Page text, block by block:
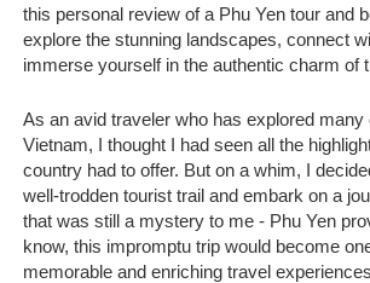
this personal review of a Phu Yen tour and
explore the stunning landscapes, connect
immerse yourself in the authentic charm of
As an avid traveler who has explored many
Vietnam, I thought I had seen all the
country had to offer. But on a whim, I
well-trodden tourist trail and embark on a
that was still a mystery to me - Phu Yen
know, this impromptu trip would become
memorable and enriching travel